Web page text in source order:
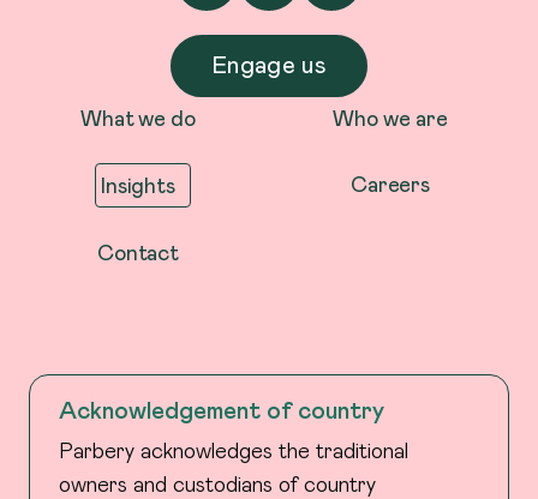
Engage us
What we do Who we are
Insights Careers
Contact
Acknowledgement of country
Parbery acknowledges the traditional
owners and custodians of country